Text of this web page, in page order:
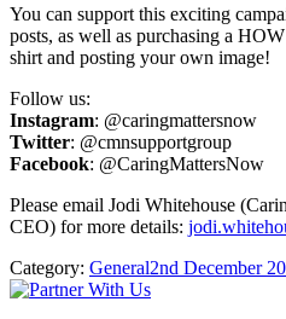
You can support this exciting
posts, as well as purchasing a
shirt and posting your own image!
Follow us:
Instagram: @caringmattersnow
Twitter: @cmnsupportgroup
Facebook: @CaringMattersNow
Please email Jodi Whitehouse
CEO) for more details:
Category: General2nd December